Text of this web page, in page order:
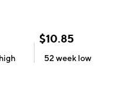
high
$10.85
52 week low